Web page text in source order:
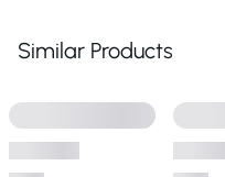
Similar Products